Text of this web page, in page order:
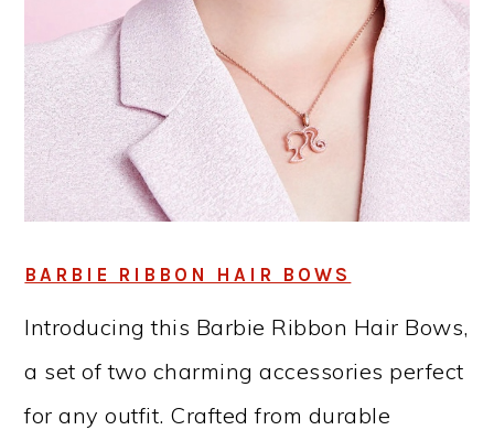
BARBIE RIBBON HAIR BOWS
Introducing this Barbie Ribbon Hair Bows,
a set of two charming accessories perfect
for any outfit. Crafted from durable